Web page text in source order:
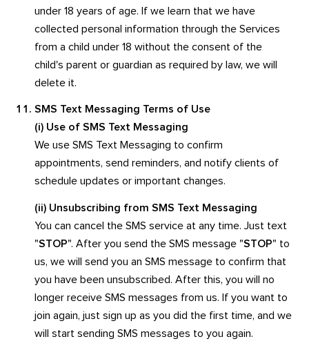
under 18 years of age. If we learn that we have
collected personal information through the Services
from a child under 18 without the consent of the
child's parent or guardian as required by law, we will
delete it.
SMS Text Messaging Terms of Use
(i) Use of SMS Text Messaging
We use SMS Text Messaging to confirm
appointments, send reminders, and notify clients of
schedule updates or important changes.
(ii) Unsubscribing from SMS Text Messaging
You can cancel the SMS service at any time. Just text
"STOP". After you send the SMS message "STOP" to
us, we will send you an SMS message to confirm that
you have been unsubscribed. After this, you will no
longer receive SMS messages from us. If you want to
join again, just sign up as you did the first time, and we
will start sending SMS messages to you again.